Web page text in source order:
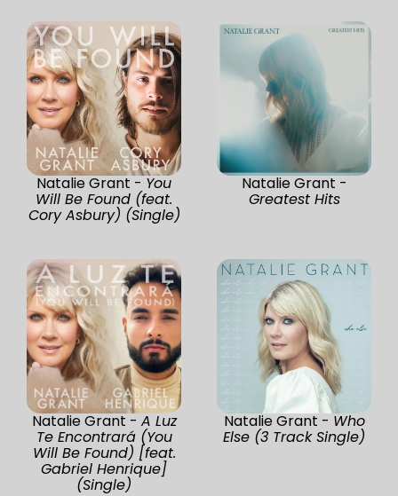
Natalie Grant - You
Will Be Found (feat.
Cory Asbury) (Single)
Natalie Grant -
Greatest Hits
Natalie Grant - A Luz
Te Encontrará (You
Will Be Found) [feat.
Gabriel Henrique]
(Single)
Natalie Grant - Who
Else (3 Track Single)